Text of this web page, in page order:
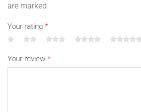
are marked
Your rating *
Your review *